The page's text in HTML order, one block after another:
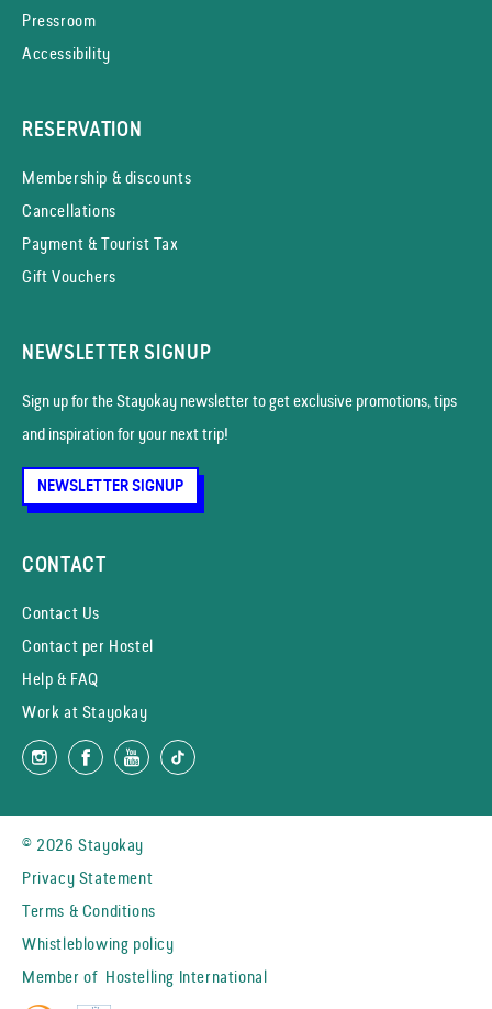
Pressroom
Accessibility
RESERVATION
Membership & discounts
Cancellations
Payment & Tourist Tax
Gift Vouchers
NEWSLETTER SIGNUP
Sign up for the Stayokay news­letter to get exclusive promotions, tips
and inspiration for your next trip!
NEWSLETTER SIGNUP
CONTACT
Contact Us
Contact per Hostel
Help & FAQ
Work at Stayokay
© 2026 Stayokay
Privacy Statement
Terms & Conditions
Whistleblowing policy
Member of Hostelling International